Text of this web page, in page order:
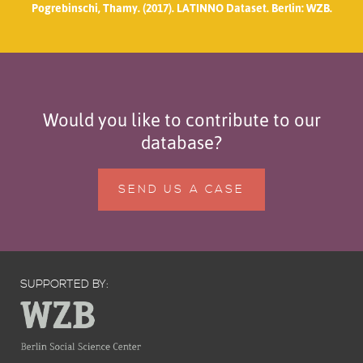
Pogrebinschi, Thamy. (2017). LATINNO Dataset. Berlin: WZB.
Would you like to contribute to our
database?
SEND US A CASE
SUPPORTED BY: